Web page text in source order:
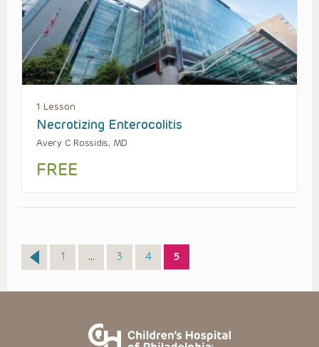
1 Lesson
Necrotizing Enterocolitis
Avery C Rossidis, MD
FREE
Page
1 … Page
3 Page
4 Page
5